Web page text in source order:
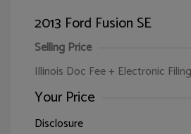
2013 Ford Fusion SE
Selling Price
Illinois Doc Fee + Electronic
Your Price
Disclosure